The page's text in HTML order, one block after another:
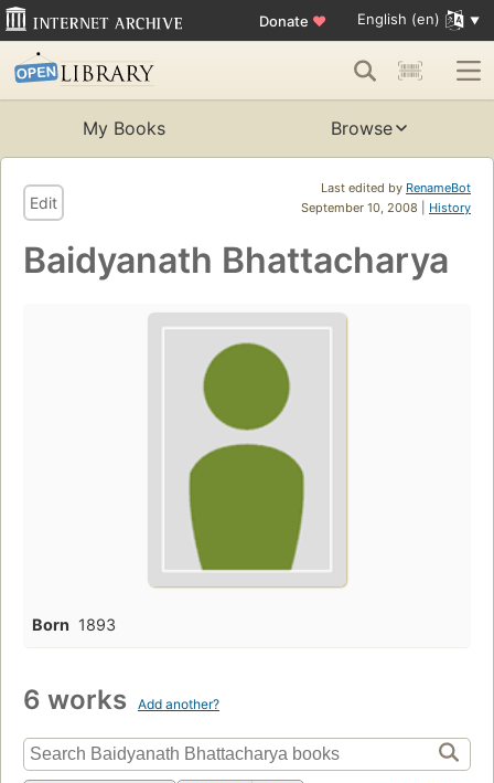
Donate ♥ English (en)
My Books Browse
Last edited by RenameBot
September 10, 2008 | History
Edit
Baidyanath Bhattacharya
Born 1893
6 works Add another?